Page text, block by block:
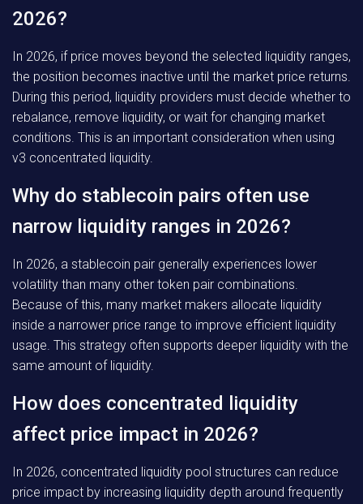
2026?
In 2026, if price moves beyond the selected liquidity ranges,
the position becomes inactive until the market price returns.
During this period, liquidity providers must decide whether to
rebalance, remove liquidity, or wait for changing market
conditions. This is an important consideration when using
v3 concentrated liquidity.
Why do stablecoin pairs often use
narrow liquidity ranges in 2026?
In 2026, a stablecoin pair generally experiences lower
volatility than many other token pair combinations.
Because of this, many market makers allocate liquidity
inside a narrower price range to improve efficient liquidity
usage. This strategy often supports deeper liquidity with the
same amount of liquidity.
How does concentrated liquidity
affect price impact in 2026?
In 2026, concentrated liquidity pool structures can reduce
price impact by increasing liquidity depth around frequently